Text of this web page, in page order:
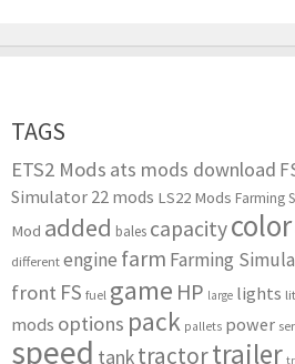
TAGS
ETS2 Mods ats mods download
Simulator 22 mods LS22 Mods Farming
Mod added bales capacitycolor
different engine farm Farming
front FS fuel game HP large lights
mods options pack pallets power
speed tanktractortrailer